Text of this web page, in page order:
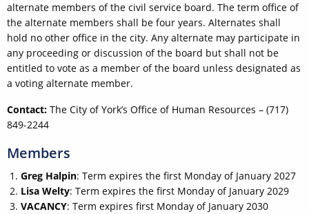
alternate members of the civil service board. The term office of
the alternate members shall be four years. Alternates shall
hold no other office in the city. Any alternate may participate in
any proceeding or discussion of the board but shall not be
entitled to vote as a member of the board unless designated as
a voting alternate member.
Contact: The City of York’s Office of Human Resources – (717)
849-2244
Members
Greg Halpin: Term expires the first Monday of January 2027
Lisa Welty: Term expires the first Monday of January 2029
VACANCY: Term expires first Monday of January 2030